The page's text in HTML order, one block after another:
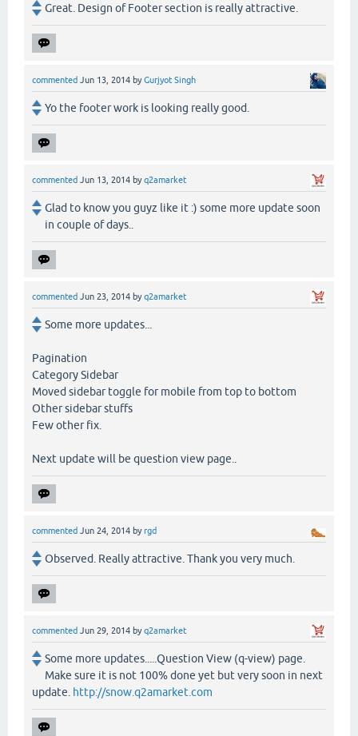
Great. Design of Footer section is really attractive.
commented Jun 13, 2014 byGurjyot Singh
Yo the footer work is looking really good.
commented Jun 13, 2014 byq2amarket
Glad to know you guyz like it :) some more update soon
in couple of days..
commented Jun 23, 2014 byq2amarket
Some more updates...
Pagination
Category Sidebar
Moved sidebar toggle for mobile from top to bottom
Other sidebar stuffs
Few other fix.
Next update will be question view page..
commented Jun 24, 2014 byrgd
Observed. Really attractive. Thank you very much.
commented Jun 29, 2014 byq2amarket
Some more updates.....Question View (q-view) page.
Make sure it is not 100% done yet but very soon in next
update. http://snow.q2amarket.com